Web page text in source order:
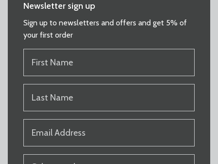
Newsletter sign up
Sign up to newsletters and offers and get 5% of
your first order
NAME
(REQUIRED)
NAME
(REQUIRED)
PRODUCT